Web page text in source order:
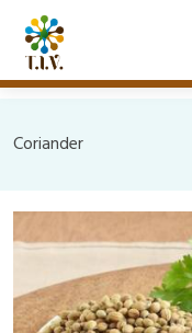
Coriander